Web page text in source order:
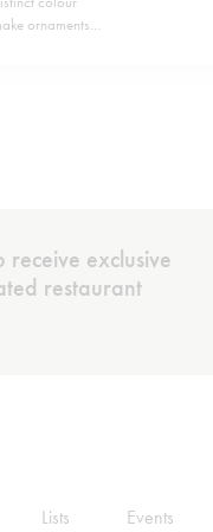
ornaments
exclusive
restaurant
Lists Events